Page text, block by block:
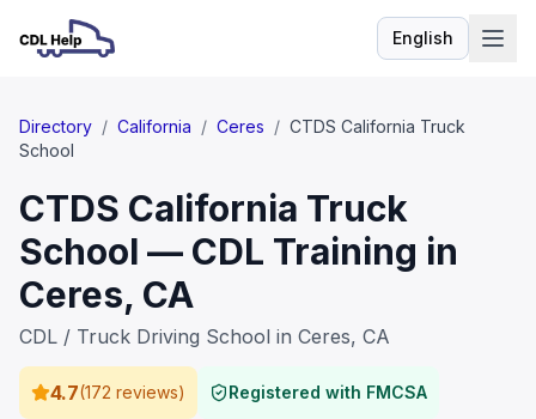
EnglishLanguage
Directory / California / Ceres / CTDS California Truck
School
CTDS California Truck
School — CDL Training in
Ceres, CA
CDL / Truck Driving School in Ceres, CA
4.7(172 reviews)
Registered with FMCSA